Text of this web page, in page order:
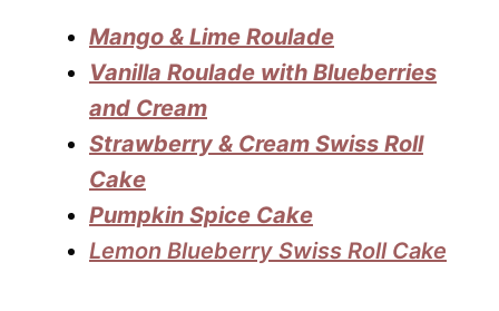
Mango & Lime Roulade
Vanilla Roulade with Blueberries
and Cream
Strawberry & Cream Swiss Roll
Cake
Pumpkin Spice Cake
Lemon Blueberry Swiss Roll Cake